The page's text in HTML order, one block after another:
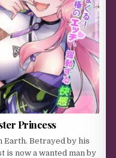
Princess
Earth. Betrayed by his
is now a wanted man by